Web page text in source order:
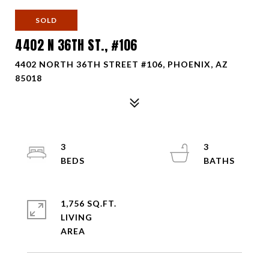
SOLD
4402 N 36TH ST., #106
4402 NORTH 36TH STREET #106, PHOENIX, AZ
85018
3
3
1,756 SQ.FT.
LIVING